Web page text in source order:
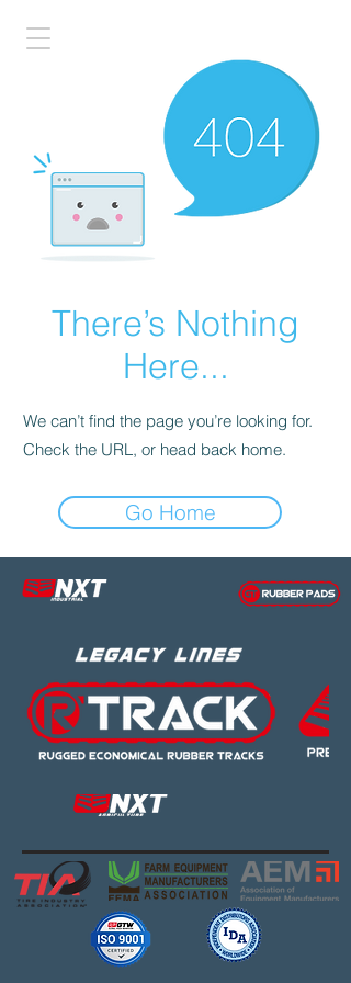
There’s Nothing
Here...
We can’t find the page you’re looking for.
Check the URL, or head back home.
Go Home